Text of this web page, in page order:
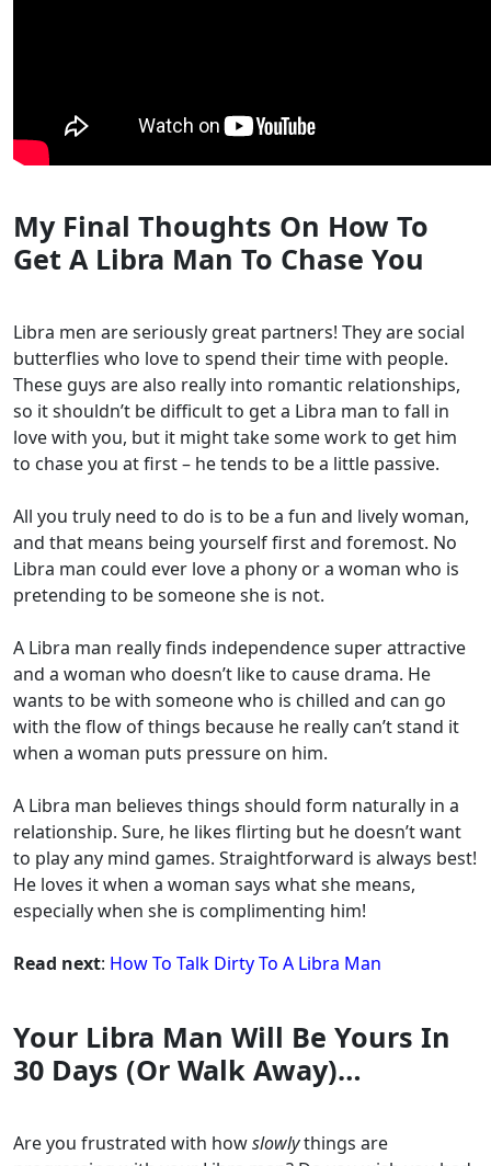
My Final Thoughts On How To
Get A Libra Man To Chase You
Libra men are seriously great partners! They are social
butterflies who love to spend their time with people.
These guys are also really into romantic relationships,
so it shouldn’t be difficult to get a Libra man to fall in
love with you, but it might take some work to get him
to chase you at first – he tends to be a little passive.
All you truly need to do is to be a fun and lively woman,
and that means being yourself first and foremost. No
Libra man could ever love a phony or a woman who is
pretending to be someone she is not.
A Libra man really finds independence super attractive
and a woman who doesn’t like to cause drama. He
wants to be with someone who is chilled and can go
with the flow of things because he really can’t stand it
when a woman puts pressure on him.
A Libra man believes things should form naturally in a
relationship. Sure, he likes flirting but he doesn’t want
to play any mind games. Straightforward is always best!
He loves it when a woman says what she means,
especially when she is complimenting him!
Read next: How To Talk Dirty To A Libra Man
Your Libra Man Will Be Yours In
30 Days (Or Walk Away)…
Are you frustrated with howslowlythings are